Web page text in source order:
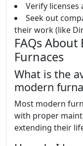
Verify licenses
Seek out
their work (like
FAQs
Furnaces
What is the
modern
Most modern
with proper
extending their